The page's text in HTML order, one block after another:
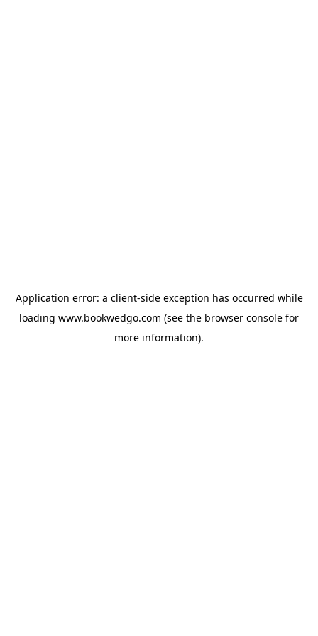
Application error: a client-side exception has occurred while
loading www.bookwedgo.com (see the browser console for
more information).